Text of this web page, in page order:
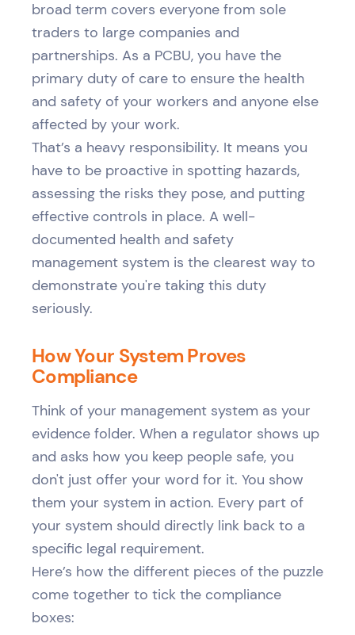
broad term covers everyone from sole
traders to large companies and
partnerships. As a PCBU, you have the
primary duty of care to ensure the health
and safety of your workers and anyone else
affected by your work.
That’s a heavy responsibility. It means you
have to be proactive in spotting hazards,
assessing the risks they pose, and putting
effective controls in place. A well-
documented health and safety
management system is the clearest way to
demonstrate you're taking this duty
seriously.
How Your System Proves
Compliance
Think of your management system as your
evidence folder. When a regulator shows up
and asks how you keep people safe, you
don't just offer your word for it. You show
them your system in action. Every part of
your system should directly link back to a
specific legal requirement.
Here’s how the different pieces of the puzzle
come together to tick the compliance
boxes: